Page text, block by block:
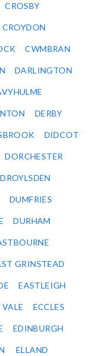
CROSBY
CROYDON
CWMBRAN
DARLINGTON
DERBY
DIDCOT
DORCHESTER
DROYLSDEN
DUMFRIES
DURHAM
GRINSTEAD
EASTLEIGH
ECCLES
EDINBURGH
ELLAND